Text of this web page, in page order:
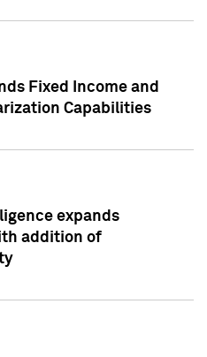
Fixed Income and
Capabilities
expands
addition of